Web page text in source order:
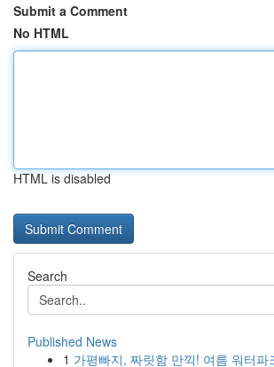
Submit a Comment
No HTML
HTML is disabled
Search
Published News
1 가평빠지, 짜릿함 만끽! 여름 워터파